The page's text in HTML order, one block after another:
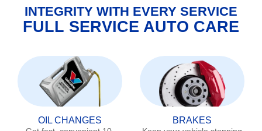
INTEGRITY WITH EVERY SERVICE
FULL SERVICE AUTO CARE
OIL CHANGES BRAKES